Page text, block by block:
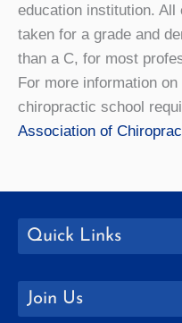
education institution.
taken for a grade and
than a C, for most
For more information
chiropractic school
Association of
Quick Links
Join Us